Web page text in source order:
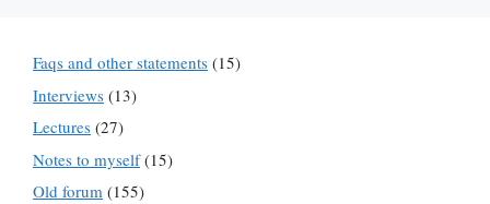
Faqs and other statements (15)
Interviews (13)
Lectures (27)
Notes to myself(15)
Old forum (155)